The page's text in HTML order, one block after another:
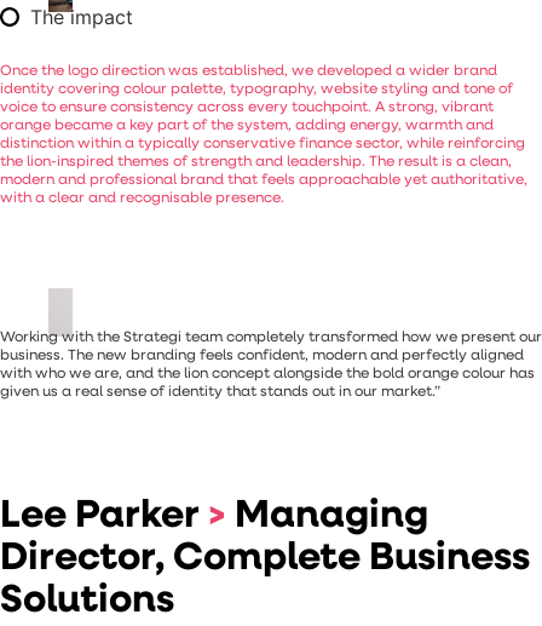
The impact
Once the logo direction was established, we developed a wider brand
identity covering colour palette, typography, website styling and tone of
voice to ensure consistency across every touchpoint. A strong, vibrant
orange became a key part of the system, adding energy, warmth and
distinction within a typically conservative finance sector, while reinforcing
the lion-inspired themes of strength and leadership. The result is a clean,
modern and professional brand that feels approachable yet authoritative,
with a clear and recognisable presence.
Working with the Strategi team completely transformed how we present our
business. The new branding feels confident, modern and perfectly aligned
with who we are, and the lion concept alongside the bold orange colour has
given us a real sense of identity that stands out in our market.”
Lee Parker > Managing
Director, Complete Business
Solutions